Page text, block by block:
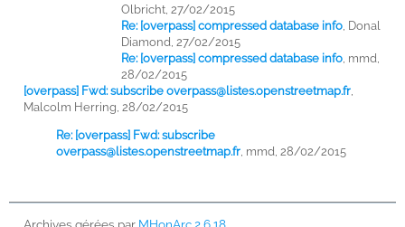
Olbricht, 27/02/2015
Re: [overpass] compressed database info Donal
Diamond, 27/02/2015
Re: [overpass] compressed database info mmd,
28/02/2015
[overpass] Fwd: subscribe overpass@listes.openstreetmap.fr
Malcolm Herring, 28/02/2015
Re: [overpass] Fwd: subscribe
overpass@listes.openstreetmap.fr mmd, 28/02/2015